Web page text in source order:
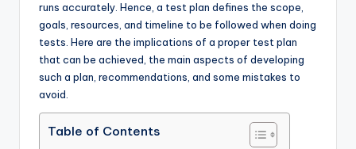
runs accurately. Hence, a test plan defines the scope,
goals, resources, and timeline to be followed when doing
tests. Here are the implications of a proper test plan
that can be achieved, the main aspects of developing
such a plan, recommendations, and some mistakes to
avoid.
Table of Contents